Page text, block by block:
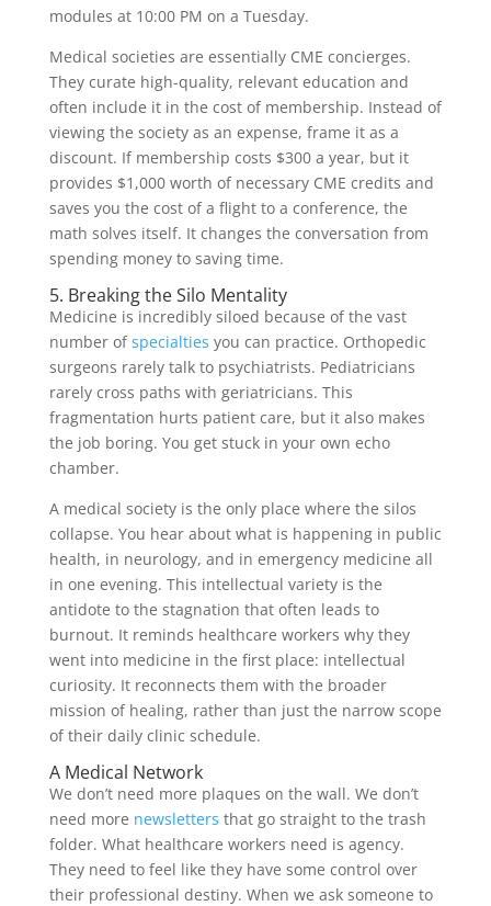
modules at 10:00 PM on a Tuesday.
Medical societies are essentially CME concierges.
They curate high-quality, relevant education and
often include it in the cost of membership. Instead of
viewing the society as an expense, frame it as a
discount. If membership costs $300 a year, but it
provides $1,000 worth of necessary CME credits and
saves you the cost of a flight to a conference, the
math solves itself. It changes the conversation from
spending money to saving time.
5. Breaking the Silo Mentality
Medicine is incredibly siloed because of the vast
number ofspecialties you can practice. Orthopedic
surgeons rarely talk to psychiatrists. Pediatricians
rarely cross paths with geriatricians. This
fragmentation hurts patient care, but it also makes
the job boring. You get stuck in your own echo
chamber.
A medical society is the only place where the silos
collapse. You hear about what is happening in public
health, in neurology, and in emergency medicine all
in one evening. This intellectual variety is the
antidote to the stagnation that often leads to
burnout. It reminds healthcare workers why they
went into medicine in the first place: intellectual
curiosity. It reconnects them with the broader
mission of healing, rather than just the narrow scope
of their daily clinic schedule.
A Medical Network
We don’t need more plaques on the wall. We don’t
need more newsletters that go straight to the trash
folder. What healthcare workers need is agency.
They need to feel like they have some control over
their professional destiny. When we ask someone to